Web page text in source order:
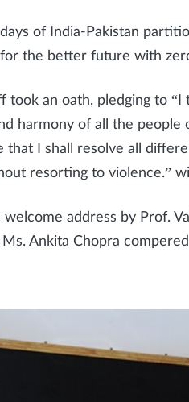
of India-Pakistan
the better future with
took an oath, pledging to
harmony of all the
that I shall resolve all
resorting to violence.”
address by Prof.
Ankita Chopra